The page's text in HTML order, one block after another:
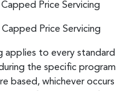
Price Servicing
Capped Price Servicing
applies to every standard
the specific program
based, whichever occurs